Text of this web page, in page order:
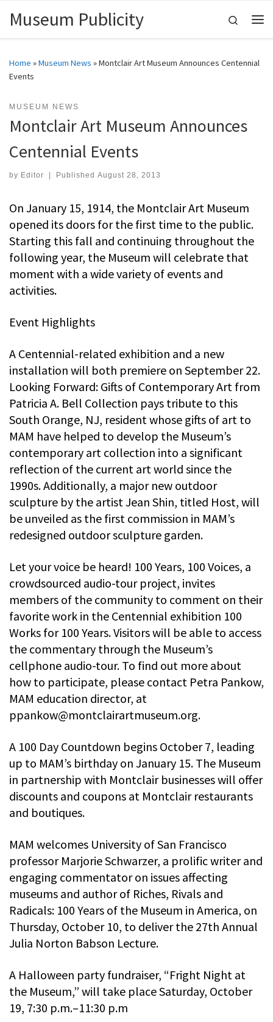
Skip to content
Museum Publicity
Search
Home »Museum News »Montclair Art Museum Announces Centennial
Events
MUSEUM NEWS
Montclair Art Museum Announces
Centennial Events
by Editor Published August 28, 2013
On January 15, 1914, the Montclair Art Museum
opened its doors for the first time to the public.
Starting this fall and continuing throughout the
following year, the Museum will celebrate that
moment with a wide variety of events and
activities.
Event Highlights
A Centennial-related exhibition and a new
installation will both premiere on September 22.
Looking Forward: Gifts of Contemporary Art from
Patricia A. Bell Collection pays tribute to this
South Orange, NJ, resident whose gifts of art to
MAM have helped to develop the Museum’s
contemporary art collection into a significant
reflection of the current art world since the
1990s. Additionally, a major new outdoor
sculpture by the artist Jean Shin, titled Host, will
be unveiled as the first commission in MAM’s
redesigned outdoor sculpture garden.
Let your voice be heard! 100 Years, 100 Voices, a
crowdsourced audio-tour project, invites
members of the community to comment on their
favorite work in the Centennial exhibition 100
Works for 100 Years. Visitors will be able to access
the commentary through the Museum’s
cellphone audio-tour. To find out more about
how to participate, please contact Petra Pankow,
MAM education director, at
ppankow@montclairartmuseum.org.
A 100 Day Countdown begins October 7, leading
up to MAM’s birthday on January 15. The Museum
in partnership with Montclair businesses will offer
discounts and coupons at Montclair restaurants
and boutiques.
MAM welcomes University of San Francisco
professor Marjorie Schwarzer, a prolific writer and
engaging commentator on issues affecting
museums and author of Riches, Rivals and
Radicals: 100 Years of the Museum in America, on
Thursday, October 10, to deliver the 27th Annual
Julia Norton Babson Lecture.
A Halloween party fundraiser, “Fright Night at
the Museum,” will take place Saturday, October
19, 7:30 p.m.–11:30 p.m